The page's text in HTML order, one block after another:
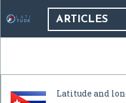
ARTICLES
Latitude and